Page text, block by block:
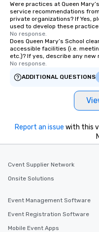
Were practices at Queen
service recommendations
private organizations? If Yes,
used to develop these
No response.
Does Queen Mary’s School
accessible facilities (i.e.
etc.)? If yes, describe any new
No response.
ADDITIONAL QUESTIONS
Report an issue with this
Cvent Supplier Network
Onsite Solutions
Event Management Software
Event Registration Software
Mobile Event Apps